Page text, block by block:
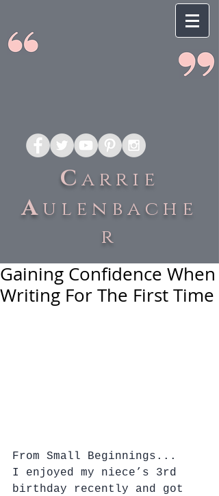
C arrie
Aulenbache
r
Gaining Confidence When
Writing For The First Time
From Small Beginnings...
I enjoyed my niece’s 3rd
birthday recently and got